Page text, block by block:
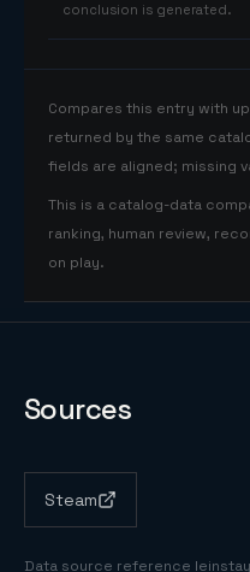
conclusion is generated.
Compares this entry with
returned by the same
fields are aligned; missing
This is a catalog-data
ranking, human review,
on play.
Sources
Steam
Data source reference